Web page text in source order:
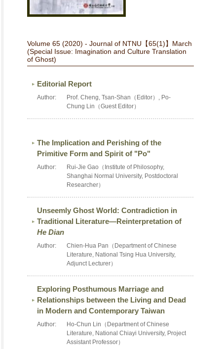
Volume 65 (2020) - Journal of NTNU【65(1)】March
(Special Issue: Imagination and Culture Translation
of Ghost)
Editorial Report
Author:
Prof. Cheng, Tsan-Shan（Editor）, Po-
Chung Lin（Guest Editor）
The Implication and Perishing of the
Primitive Form and Spirit of "Po"
Author:
Rui-Jie Gao（Institute of Philosophy,
Shanghai Normal University, Postdoctoral
Researcher）
Unseemly Ghost World: Contradiction in
Traditional Literature—Reinterpretation of
He Dian
Author:
Chien-Hua Pan（Department of Chinese
Literature, National Tsing Hua University,
Adjunct Lecturer）
Exploring Posthumous Marriage and
Relationships between the Living and Dead
in Modern and Contemporary Taiwan
Author:
Ho-Chun Lin（Department of Chinese
Literature, National Chiayi University, Project
Assistant Professor）